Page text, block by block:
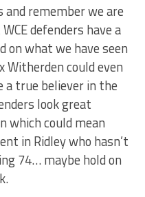
remember we are
defenders have a
on what we have seen
Witherden could even
a true believer in the
look great
which could mean
in Ridley who hasn’t
74… maybe hold on